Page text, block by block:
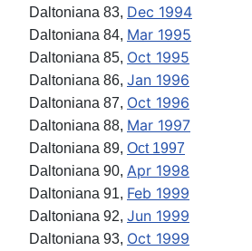
Daltoniana 83, Dec 1994
Daltoniana 84, Mar 1995
Daltoniana 85, Oct 1995
Daltoniana 86, Jan 1996
Daltoniana 87, Oct 1996
Daltoniana 88, Mar 1997
Daltoniana 89, Oct 1997
Daltoniana 90, Apr 1998
Daltoniana 91, Feb 1999
Daltoniana 92, Jun 1999
Daltoniana 93, Oct 1999